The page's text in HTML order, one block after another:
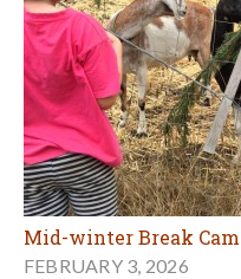
Mid-winter Break
FEBRUARY 3, 2026